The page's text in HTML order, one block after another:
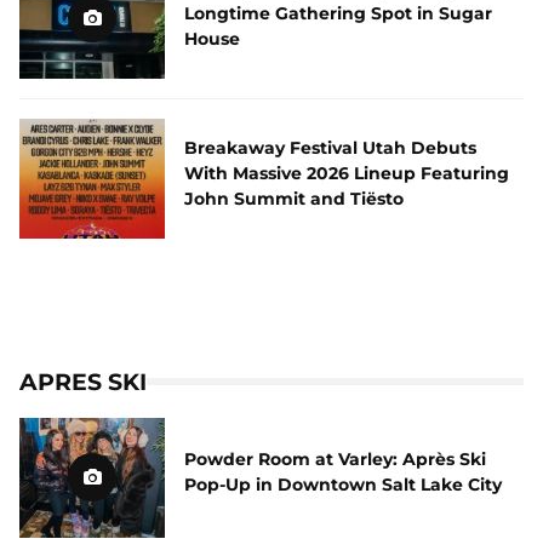
Longtime Gathering Spot in Sugar
House
Breakaway Festival Utah Debuts
With Massive 2026 Lineup Featuring
John Summit and Tiësto
APRES SKI
Powder Room at Varley: Après Ski
Pop-Up in Downtown Salt Lake City